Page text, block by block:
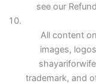
see our
All content
images,
trademark, and